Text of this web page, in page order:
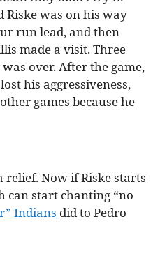
Riske was on his way
run lead, and then
made a visit. Three
over. After the game,
his aggressiveness,
games because he
Now if Riske starts
can start chanting “no
Indians did to Pedro